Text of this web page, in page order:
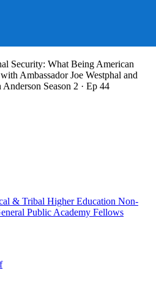
Security: What Being American
Ambassador Joe Westphal and
Season 2 · Ep 44
& Tribal Higher Education Non-
Public Academy Fellows